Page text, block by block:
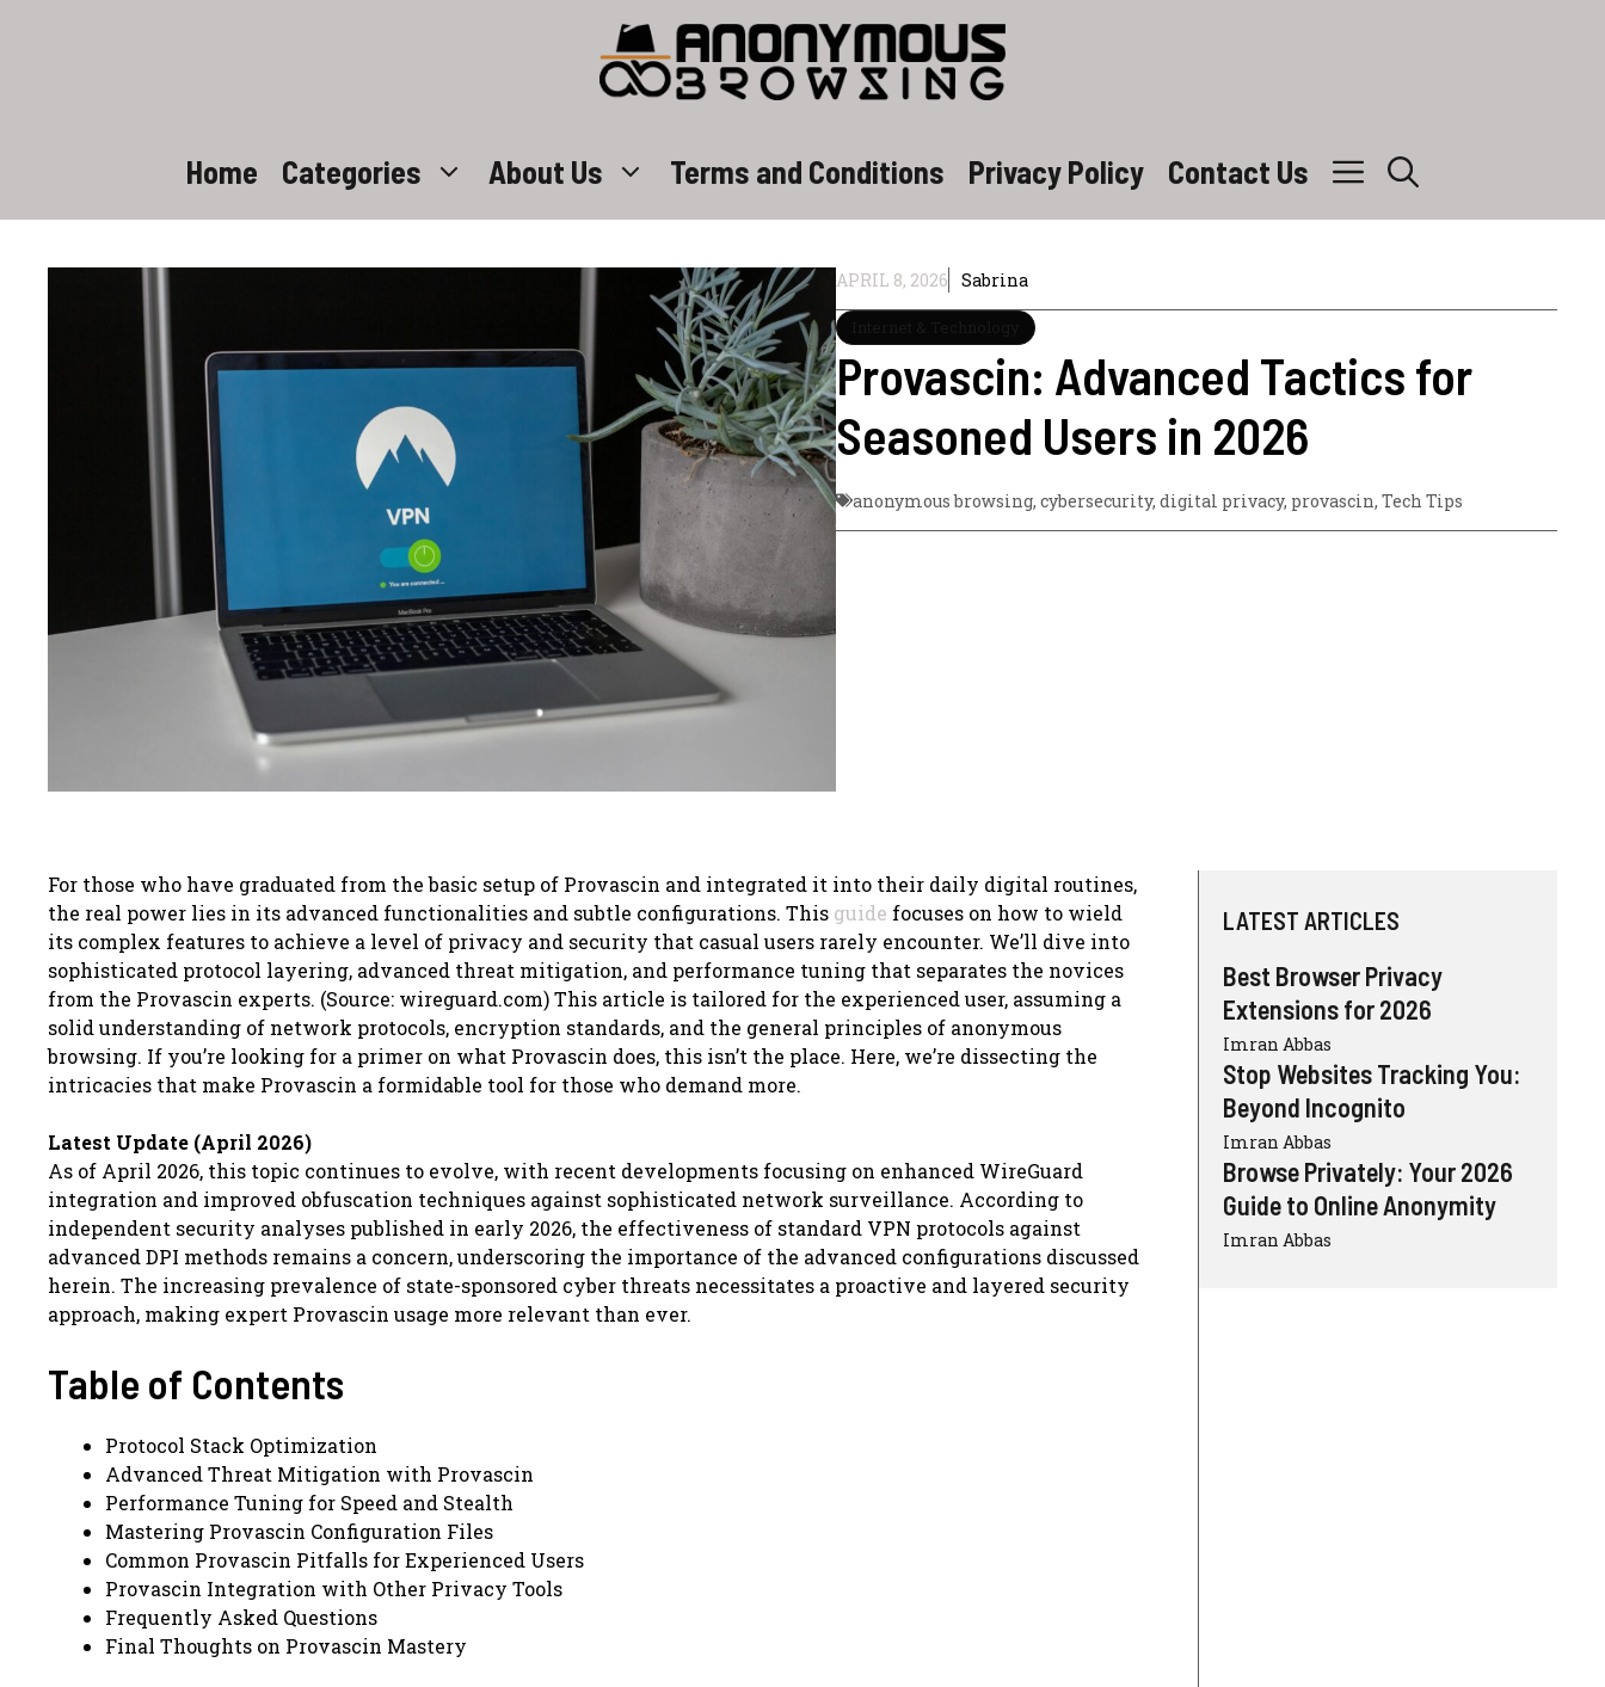
Home Categories About Us Terms and Conditions Privacy Policy Contact Us
APRIL 8, 2026 Sabrina
Provascin: Advanced Tactics for
Seasoned Users in 2026
anonymous browsing,cybersecurity,digital privacy, provascin,Tech Tips
For those who have graduated from the basic setup of Provascin and integrated it into their daily digital routines,
the real power lies in its advanced functionalities and subtle configurations. This guide focuses on how to wield
its complex features to achieve a level of privacy and security that casual users rarely encounter. We’ll dive into
sophisticated protocol layering, advanced threat mitigation, and performance tuning that separates the novices
from the Provascin experts. (Source: wireguard.com) This article is tailored for the experienced user, assuming a
solid understanding of network protocols, encryption standards, and the general principles of anonymous
browsing. If you’re looking for a primer on what Provascin does, this isn’t the place. Here, we’re dissecting the
intricacies that make Provascin a formidable tool for those who demand more.
Latest Update (April 2026)
As of April 2026, this topic continues to evolve, with recent developments focusing on enhanced WireGuard
integration and improved obfuscation techniques against sophisticated network surveillance. According to
independent security analyses published in early 2026, the effectiveness of standard VPN protocols against
advanced DPI methods remains a concern, underscoring the importance of the advanced configurations discussed
herein. The increasing prevalence of state-sponsored cyber threats necessitates a proactive and layered security
approach, making expert Provascin usage more relevant than ever.
Table of Contents
Protocol Stack Optimization
Advanced Threat Mitigation with Provascin
Performance Tuning for Speed and Stealth
Mastering Provascin Configuration Files
Common Provascin Pitfalls for Experienced Users
Provascin Integration with Other Privacy Tools
Frequently Asked Questions
Final Thoughts on Provascin Mastery
LATEST ARTICLES
Best Browser Privacy
Extensions for 2026
Imran Abbas
Stop Websites Tracking You:
Beyond Incognito
Imran Abbas
Browse Privately: Your 2026
Guide to Online Anonymity
Imran Abbas